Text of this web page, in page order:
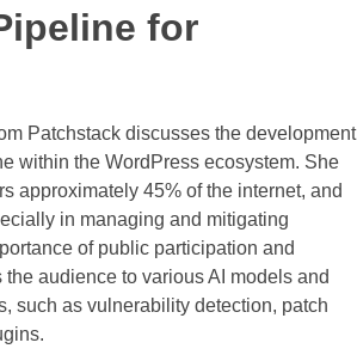
for
Patchstack discusses the development
within the WordPress ecosystem. She
approximately 45% of the internet, and
in managing and mitigating
of public participation and
audience to various AI models and
such as vulnerability detection, patch